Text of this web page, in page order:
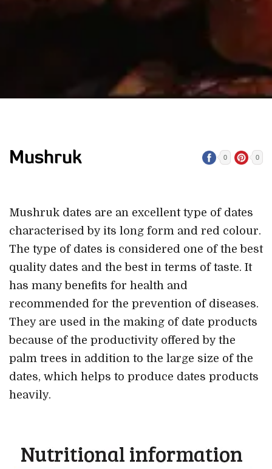
Mushruk 0 0
Mushruk dates are an excellent type of dates
characterised by its long form and red colour.
The type of dates is considered one of the best
quality dates and the best in terms of taste. It
has many benefits for health and
recommended for the prevention of diseases.
They are used in the making of date products
because of the productivity offered by the
palm trees in addition to the large size of the
dates, which helps to produce dates products
heavily.